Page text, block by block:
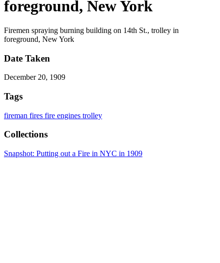
foreground, New York
Firemen spraying burning building on 14th St., trolley in
foreground, New York
Date Taken
December 20, 1909
Tags
fireman fires fire engines trolley
Collections
Snapshot: Putting out a Fire in NYC in 1909